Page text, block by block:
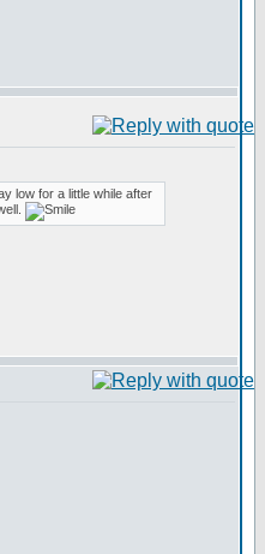
low for a little while after